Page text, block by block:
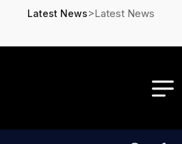
Latest News>Latest News